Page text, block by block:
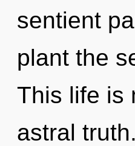
sentient
plant the
This life is
astral